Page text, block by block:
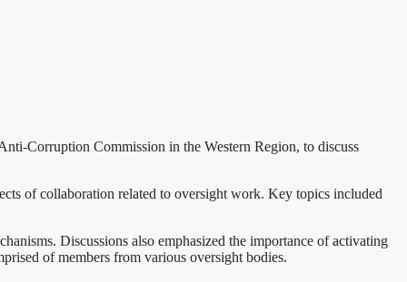
Corruption Commission in the Western Region, to discuss
of collaboration related to oversight work. Key topics included
Discussions also emphasized the importance of activating
of members from various oversight bodies.